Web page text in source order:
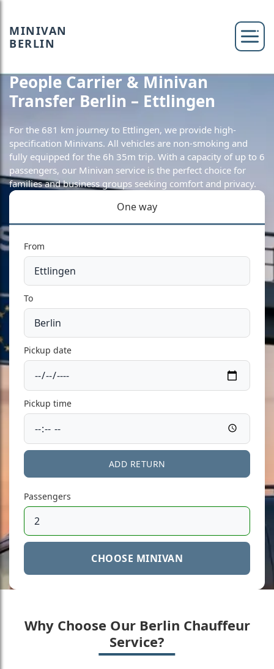
MINIVAN
BERLIN
People Carrier & Minivan
Transfer Berlin – Ettlingen
For the 681 km journey to Ettlingen, we provide high-
specification Minivans. All vehicles are non-smoking and
fully equipped for the 6h 35m trip. With a capacity of up to 6
passengers, our Minivan service is the perfect choice for
families and business groups seeking comfort and privacy.
One way
From
To
Pickup date
Pickup time
ADD RETURN
Passengers
CHOOSE MINIVAN
Why Choose Our Berlin Chauffeur
Service?